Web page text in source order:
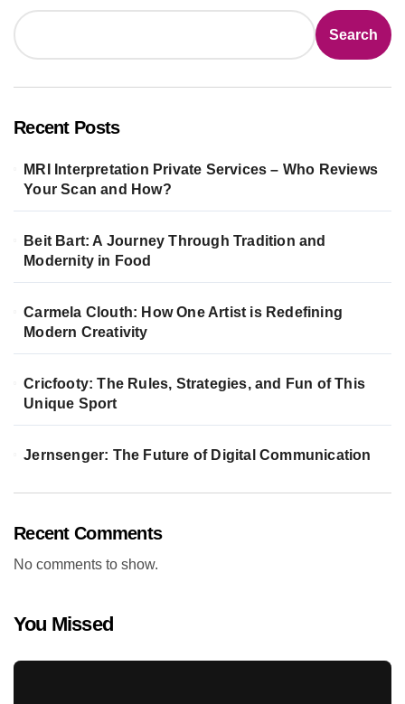
Search
Recent Posts
MRI Interpretation Private Services – Who Reviews
Your Scan and How?
Beit Bart: A Journey Through Tradition and
Modernity in Food
Carmela Clouth: How One Artist is Redefining
Modern Creativity
Cricfooty: The Rules, Strategies, and Fun of This
Unique Sport
Jernsenger: The Future of Digital Communication
Recent Comments
No comments to show.
You Missed